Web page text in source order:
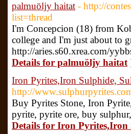
palmuöljy haitat - http://
list=thread
I'm Concepcion (18) from
college and I'm just about to
http://aries.s60.xrea.com/
Details for palmuöljy haitat
Iron Pyrites,Iron Sulphide,
http://
Buy Pyrites Stone, Iron
pyrite, pyrite ore, buy
Details for Iron